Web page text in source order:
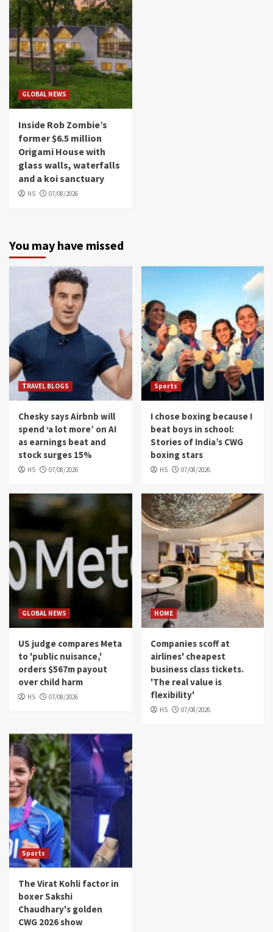
GLOBAL NEWS
Inside Rob Zombie’s
former $6.5 million
Origami House with
glass walls, waterfalls
and a koi sanctuary
HS 07/08/2026
You may have missed
TRAVEL BLOGS
Chesky says Airbnb will
spend ‘a lot more’ on AI
as earnings beat and
stock surges 15%
HS 07/08/2026
Sports
I chose boxing because I
beat boys in school:
Stories of India’s CWG
boxing stars
HS 07/08/2026
GLOBAL NEWS
US judge compares Meta
to 'public nuisance,'
orders $567m payout
over child harm
HS 07/08/2026
HOME
Companies scoff at
airlines' cheapest
business class tickets.
'The real value is
flexibility'
HS 07/08/2026
Sports
The Virat Kohli factor in
boxer Sakshi
Chaudhary's golden
CWG 2026 show